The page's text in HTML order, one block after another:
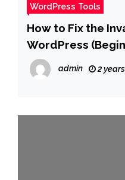
WordPress Tools
How to Fix the
WordPress
admin 2